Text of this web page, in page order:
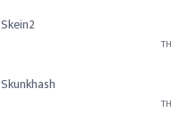
Skein2
Skunkhash